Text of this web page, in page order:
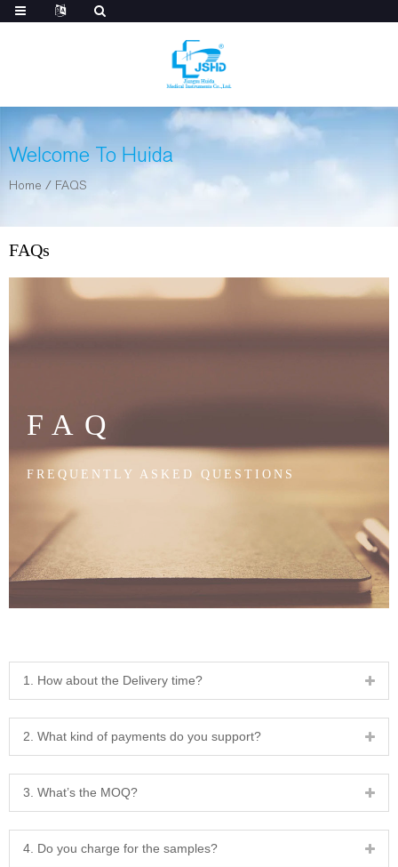
Welcome To Huida
Home / FAQS
FAQs
FAQ
FREQUENTLY ASKED QUESTIONS
1. How about the Delivery time?
2. What kind of payments do you support?
3. What’s the MOQ?
4. Do you charge for the samples?